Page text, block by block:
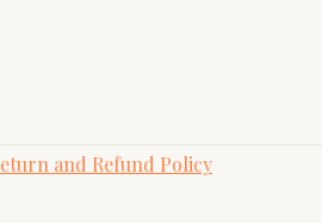
and Refund Policy